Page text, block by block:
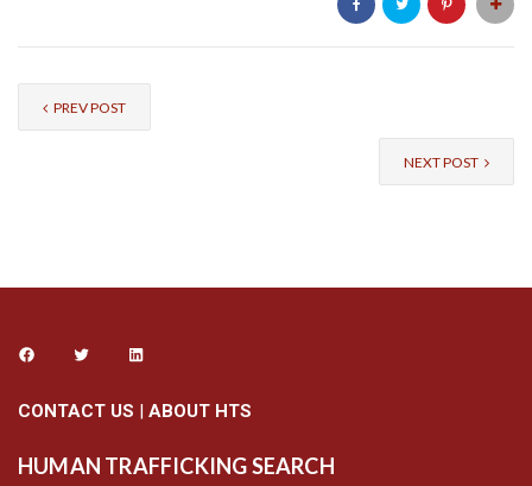
PREV POST
NEXT POST
CONTACT US | ABOUT HTS
HUMAN TRAFFICKING SEARCH